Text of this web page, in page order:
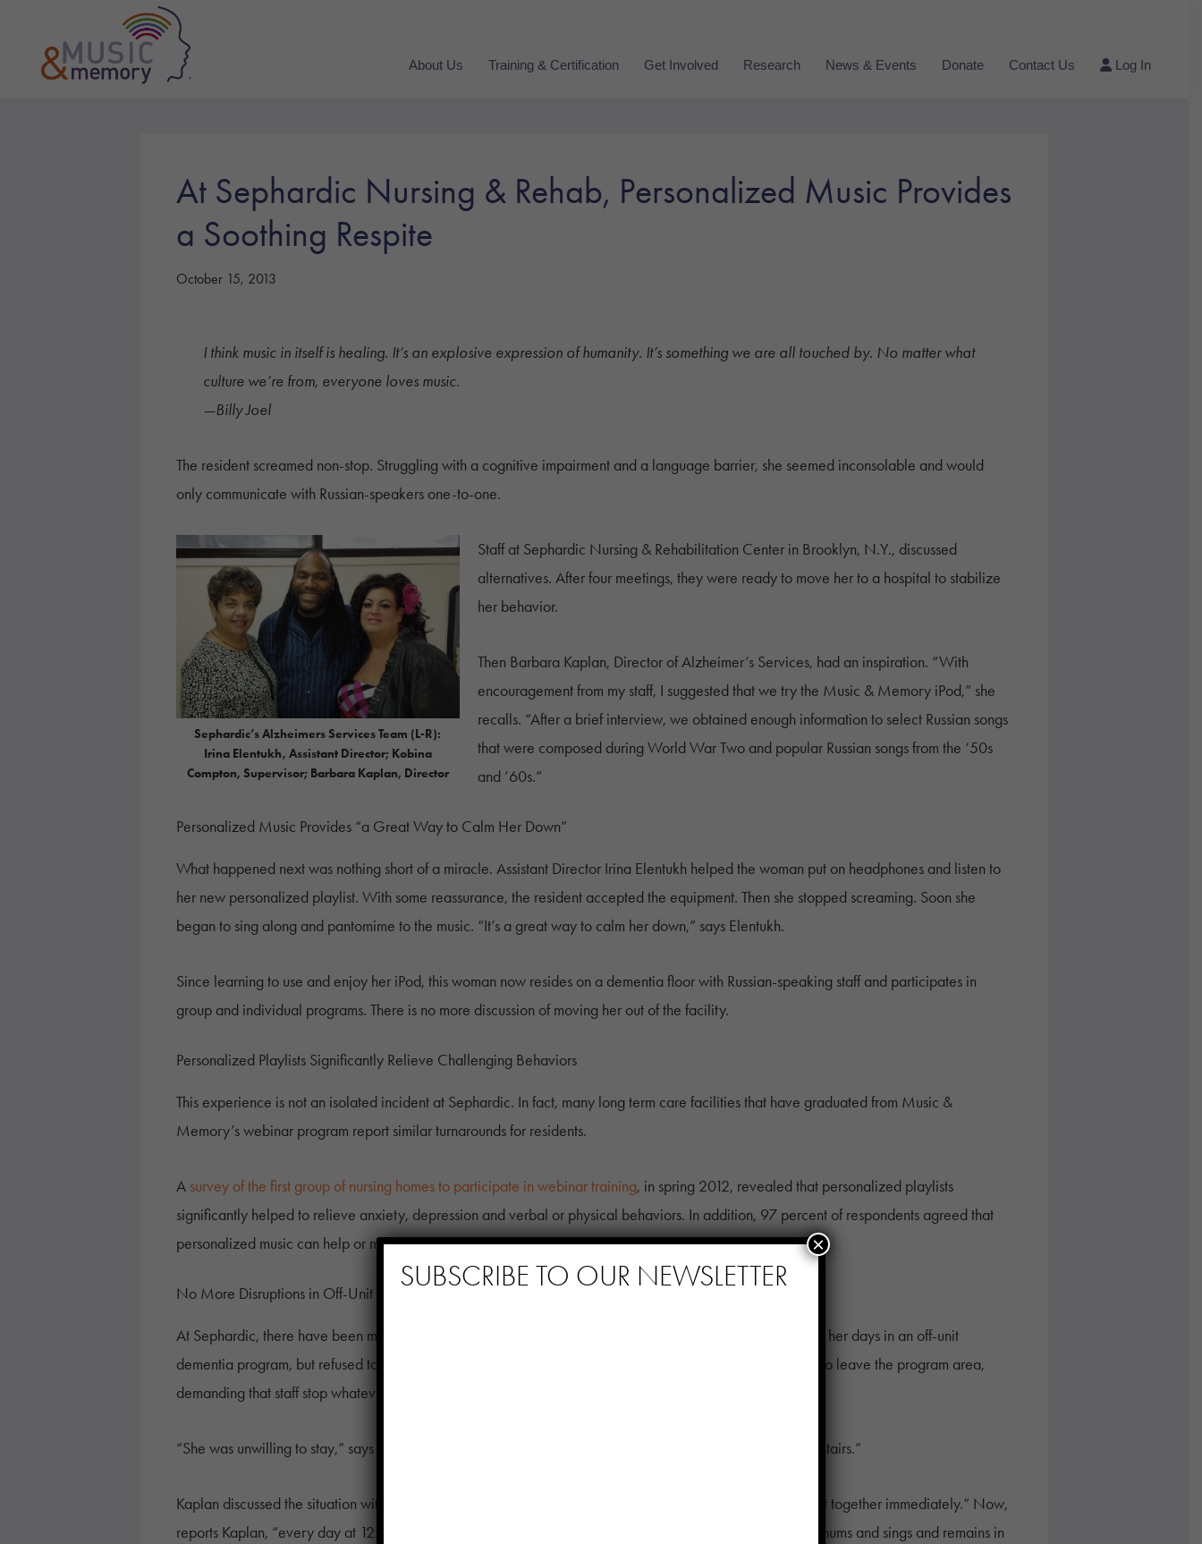
primary
About Us Training & Certification Get Involved Research News & Events Donate Contact Us Log In
At Sephardic Nursing & Rehab, Personalized Music Provides
a Soothing Respite
October 15, 2013
I think music in itself is healing. It’s an explosive expression of humanity. It’s something we are all touched by. No matter what
culture we’re from, everyone loves music.
—Billy Joel
The resident screamed non-stop. Struggling with a cognitive impairment and a language barrier, she seemed inconsolable and would
only communicate with Russian-speakers one-to-one.
Sephardic’s Alzheimers Services Team (L-R):
Irina Elentukh, Assistant Director; Kobina
Compton, Supervisor; Barbara Kaplan, Director
Staff at Sephardic Nursing & Rehabilitation Center in Brooklyn, N.Y., discussed
alternatives. After four meetings, they were ready to move her to a hospital to stabilize
her behavior.
Then Barbara Kaplan, Director of Alzheimer’s Services, had an inspiration. “With
encouragement from my staff, I suggested that we try the Music & Memory iPod,” she
recalls. “After a brief interview, we obtained enough information to select Russian songs
that were composed during World War Two and popular Russian songs from the ‘50s
and ’60s.”
Personalized Music Provides “a Great Way to Calm Her Down”
What happened next was nothing short of a miracle. Assistant Director Irina Elentukh helped the woman put on headphones and listen to
her new personalized playlist. With some reassurance, the resident accepted the equipment. Then she stopped screaming. Soon she
began to sing along and pantomime to the music. “It’s a great way to calm her down,” says Elentukh.
Since learning to use and enjoy her iPod, this woman now resides on a dementia floor with Russian-speaking staff and participates in
group and individual programs. There is no more discussion of moving her out of the facility.
Personalized Playlists Significantly Relieve Challenging Behaviors
This experience is not an isolated incident at Sephardic. In fact, many long term care facilities that have graduated from Music &
Memory’s webinar program report similar turnarounds for residents.
A survey of the first group of nursing homes to participate in webinar training, in spring 2012, revealed that personalized playlists
significantly helped to relieve anxiety, depression and verbal or physical behaviors. In addition, 97 percent of respondents agreed that
personalized music can help or might help reduce the use of anti-psychotics.
No More Disruptions in Off-Unit Dementia Program
At Sephardic, there have been more success stories. Kaplan points to experience with a resident who spent her days in an off-unit
dementia program, but refused to participate. Suspicious of everyone around her, she would curse and try to leave the program area,
demanding that staff stop whatever they were doing and attend to her needs.
“She was unwilling to stay,” says Elentukh. “We would have to send a staff member with her to go back upstairs.”
Kaplan discussed the situation with her supervisor, Kobina Compton. Together, they agreed to “put a playlist together immediately.” Now,
reports Kaplan, “every day at 12:30 the resident listens to her playlist with a huge smile on her face as she hums and sings and remains in
SUBSCRIBE TO OUR NEWSLETTER
×